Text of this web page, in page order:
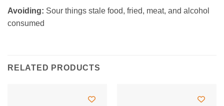
Avoiding: Sour things stale food, fried, meat, and alcohol
consumed
RELATED PRODUCTS